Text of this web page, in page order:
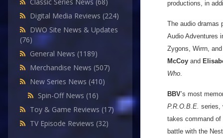
Digital Media Reviews (224)
DWO Site News & Updates
(76)
General News (1189)
Merchandise News (507)
New Series News (410)
Spin-Off News (16)
Toy & Game Reviews (17)
TV Episode Reviews (32)
productions, in
The audio dramas
Audio Adventures
Zygons, Wirrn,
McCoy and
Who.
BBV’s most
P.R.O.B.E. series,
takes command
battle with the